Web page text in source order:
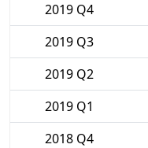
2019 Q4
2019 Q3
2019 Q2
2019 Q1
2018 Q4